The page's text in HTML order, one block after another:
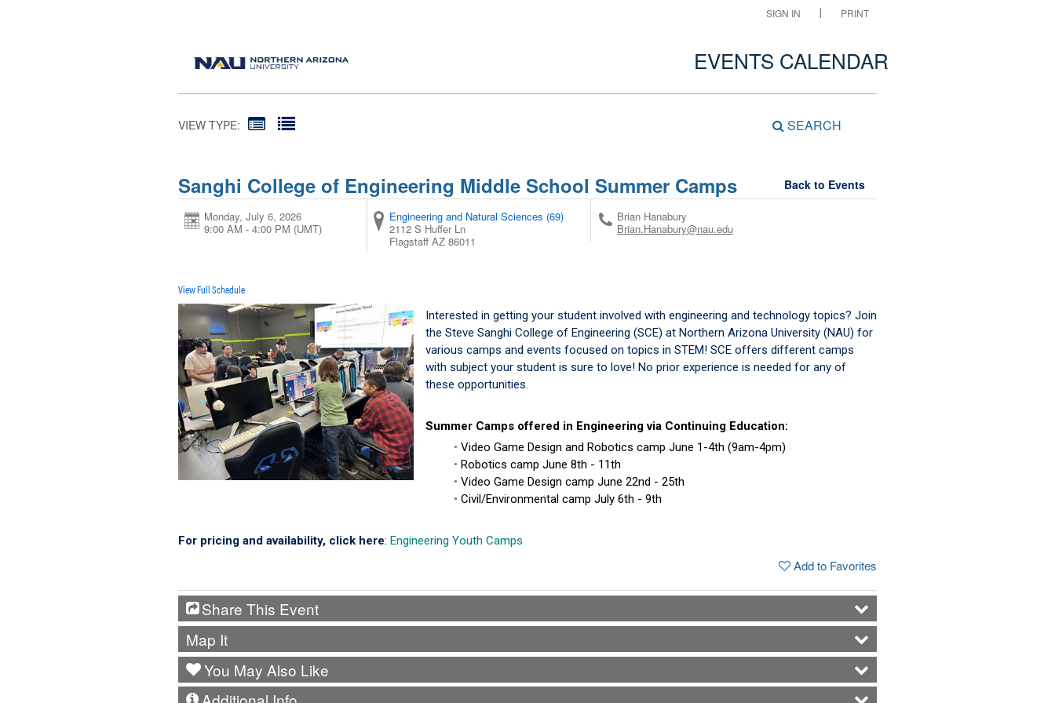
SIGN IN PRINT
EVENTS CALENDAR
VIEW TYPE: SEARCH
Sanghi College of Engineering Middle School Summer Camps Back to Events
Monday, July 6, 2026
9:00 AM - 4:00 PM (UMT)
Engineering and Natural Sciences (69)
2112 S Huffer Ln
Flagstaff AZ 86011
Brian Hanabury
Brian.Hanabury@nau.edu
View Full Schedule
Interested in getting your student involved with engineering and technology topics? Join
the Steve Sanghi College of Engineering (SCE) at Northern Arizona University (NAU) for
various camps and events focused on topics in STEM! SCE offers different camps
with subject your student is sure to love! No prior experience is needed for any of
these opportunities.
Summer Camps offered in Engineering via Continuing Education:
Video Game Design and Robotics camp June 1-4th (9am-4pm)
Robotics camp June 8th - 11th
Video Game Design camp June 22nd - 25th
Civil/Environmental camp July 6th - 9th
For pricing and availability, click here: Engineering Youth Camps
Add to Favorites
Share This Event
Map It
You May Also Like